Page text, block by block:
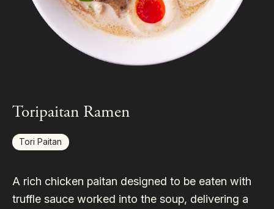
Toripaitan Ramen
Tori Paitan
A rich chicken paitan designed to be eaten with
truffle sauce worked into the soup, delivering a